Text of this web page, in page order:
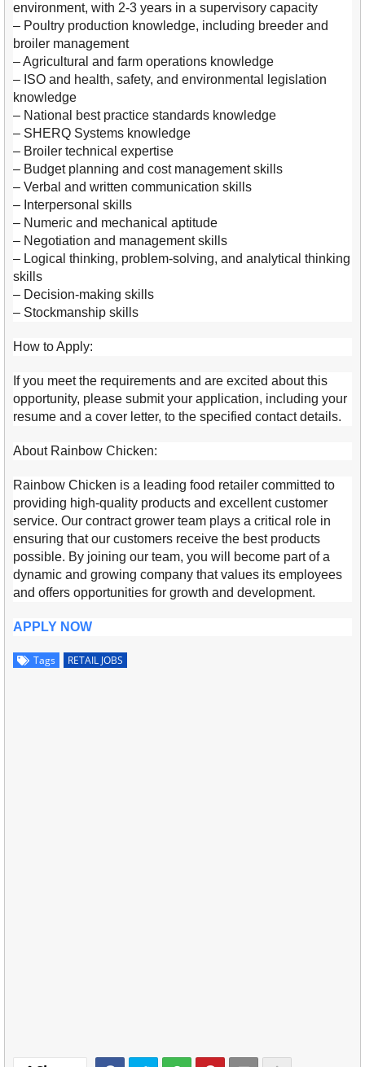
environment, with 2-3 years in a supervisory capacity
– Poultry production knowledge, including breeder and
broiler management
– Agricultural and farm operations knowledge
– ISO and health, safety, and environmental legislation
knowledge
– National best practice standards knowledge
– SHERQ Systems knowledge
– Broiler technical expertise
– Budget planning and cost management skills
– Verbal and written communication skills
– Interpersonal skills
– Numeric and mechanical aptitude
– Negotiation and management skills
– Logical thinking, problem-solving, and analytical thinking
skills
– Decision-making skills
– Stockmanship skills
How to Apply:
If you meet the requirements and are excited about this
opportunity, please submit your application, including your
resume and a cover letter, to the specified contact details.
About Rainbow Chicken:
Rainbow Chicken is a leading food retailer committed to
providing high-quality products and excellent customer
service. Our contract grower team plays a critical role in
ensuring that our customers receive the best products
possible. By joining our team, you will become part of a
dynamic and growing company that values its employees
and offers opportunities for growth and development.
APPLY NOW
Tags RETAIL JOBS